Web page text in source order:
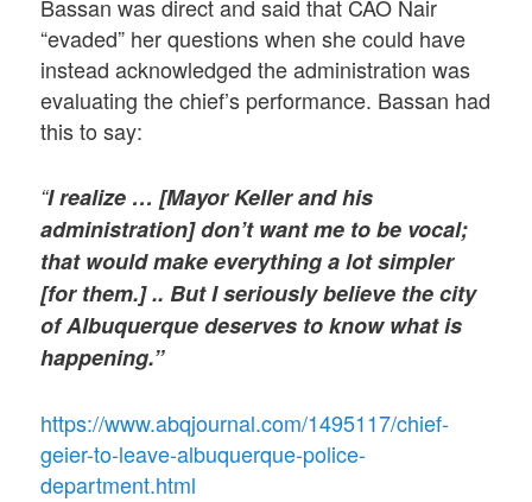
Bassan was direct and said that CAO Nair
“evaded” her questions when she could have
instead acknowledged the administration was
evaluating the chief’s performance. Bassan had
this to say:
“I realize … [Mayor Keller and his
administration] don’t want me to be vocal;
that would make everything a lot simpler
[for them.] .. But I seriously believe the city
of Albuquerque deserves to know what is
happening.”
https://www.abqjournal.com/1495117/chief-
geier-to-leave-albuquerque-police-
department.html